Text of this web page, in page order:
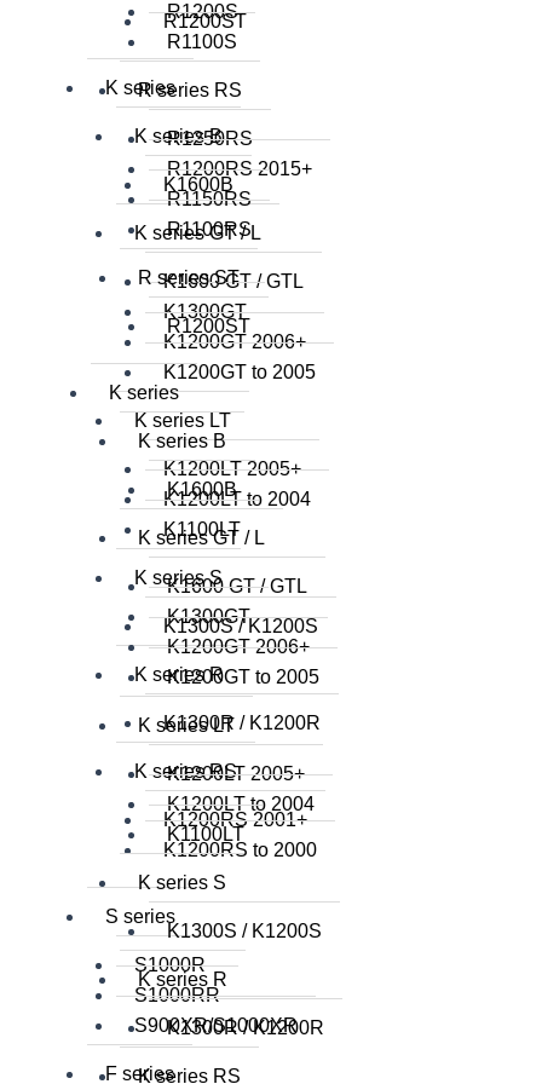
R1200ST
K series
K series B
K1600B
K series GT / L
K1600 GT / GTL
K1300GT
K1200GT 2006+
K1200GT to 2005
K series LT
K1200LT 2005+
K1200LT to 2004
K1100LT
K series S
K1300S / K1200S
K series R
K1300R / K1200R
K series RS
K1200RS 2001+
K1200RS to 2000
S series
S1000R
S1000RR
S900XR/S1000XR
F series
R1200S
R1100S
R series RS
R1250RS
R1200RS 2015+
R1150RS
R1100RS
R series ST
R1200ST
K series
K series B
K1600B
K series GT / L
K1600 GT / GTL
K1300GT
K1200GT 2006+
K1200GT to 2005
K series LT
K1200LT 2005+
K1200LT to 2004
K1100LT
K series S
K1300S / K1200S
K series R
K1300R / K1200R
K series RS